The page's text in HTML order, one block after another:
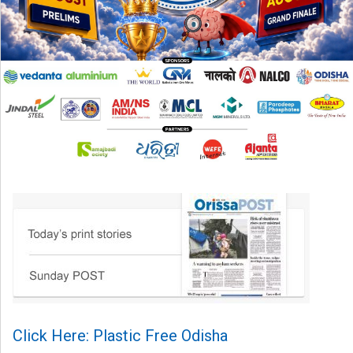
Click Here: Plastic Free Odisha